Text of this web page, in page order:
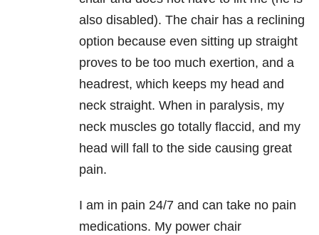
also disabled). The chair has a reclining
option because even sitting up straight
proves to be too much exertion, and a
headrest, which keeps my head and
neck straight. When in paralysis, my
neck muscles go totally flaccid, and my
head will fall to the side causing great
pain.
I am in pain 24/7 and can take no pain
medications. My power chair